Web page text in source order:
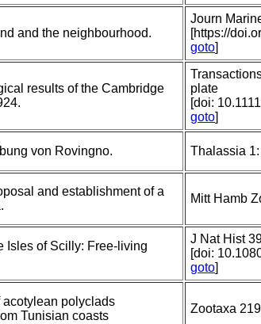
and the neighbourhood.
Journ
[https://
goto]
results of the Cambridge
plate
[doi:
goto]
von Rovingno. Thalassia
and establishment of a
Mitt Hamb
Isles of Scilly: Free-living
J Nat Hist
[doi:
goto]
polyclads
Tunisian coasts
Zootaxa